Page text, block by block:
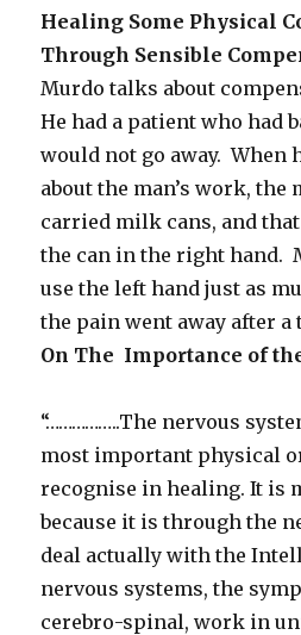
Healing Some Physical
Through Sensible
Murdo talks about
He had a patient who had
would not go away. When
about the man’s work, the
carried milk cans, and
the can in the right hand.
use the left hand just as
the pain went away after a
On The Importance of
“……………..The nervous
most important physical
recognise in healing. It is
because it is through the
deal actually with the
nervous systems, the
cerebro-spinal, work in